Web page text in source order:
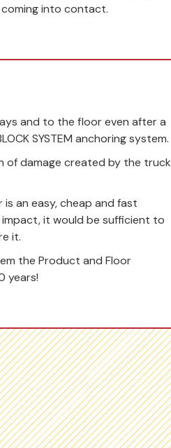
into contact.
and to the floor even after a
SYSTEM anchoring system.
of damage created by the truck
an easy, cheap and fast
it would be sufficient to
it.
the Product and Floor
years!